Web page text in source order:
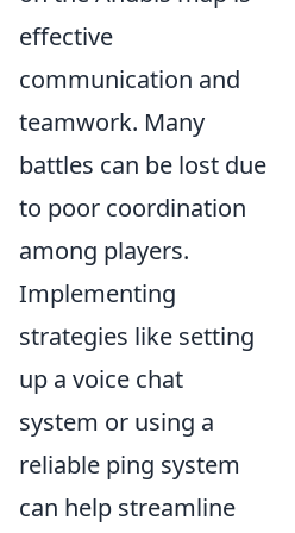
effective
communication and
teamwork. Many
battles can be lost due
to poor coordination
among players.
Implementing
strategies like setting
up a voice chat
system or using a
reliable ping system
can help streamline